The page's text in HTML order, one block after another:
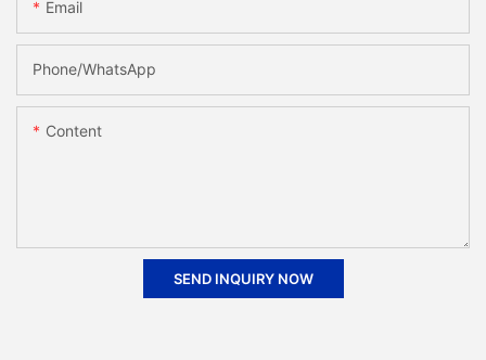
Email
Phone/whatsApp
Content
SEND INQUIRY NOW